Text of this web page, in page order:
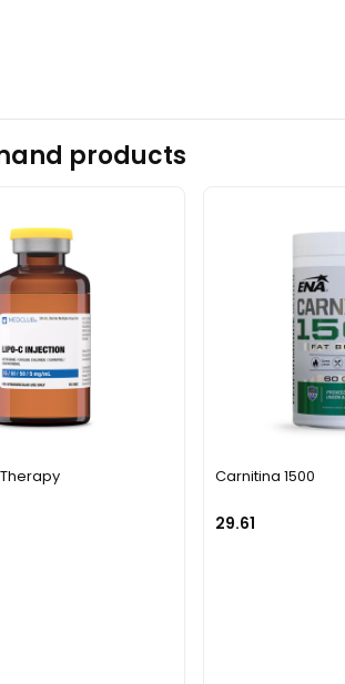
products
Carnitina 1500
29.61